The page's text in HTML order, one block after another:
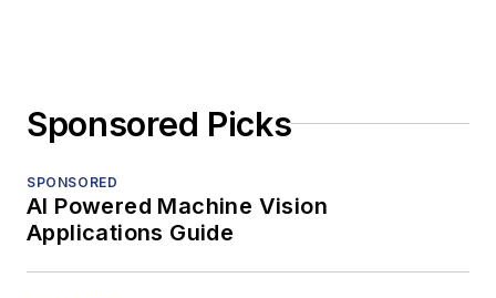
Sponsored Picks
SPONSORED
AI Powered Machine Vision
Applications Guide